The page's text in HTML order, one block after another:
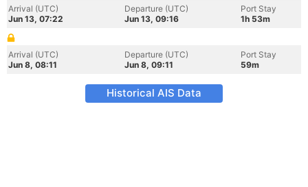
Arrival (UTC)
Jun 13, 07:22
Departure (UTC)
Jun 13, 09:16
Port Stay
1h 53m
Arrival (UTC)
Jun 8, 08:11
Departure (UTC)
Jun 8, 09:11
Port Stay
59m
Historical AIS Data